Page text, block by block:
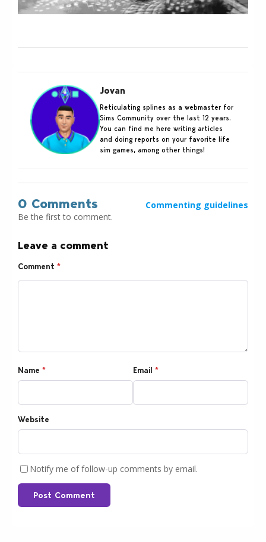
Jovan
Reticulating splines as a webmaster for
Sims Community over the last 12 years.
You can find me here writing articles
and doing reports on your favorite life
sim games, among other things!
0 Comments
Commenting guidelines
Be the first to comment.
Leave a comment
Comment *
Name * Email *
Website
Notify me of follow-up comments by email.
Post Comment